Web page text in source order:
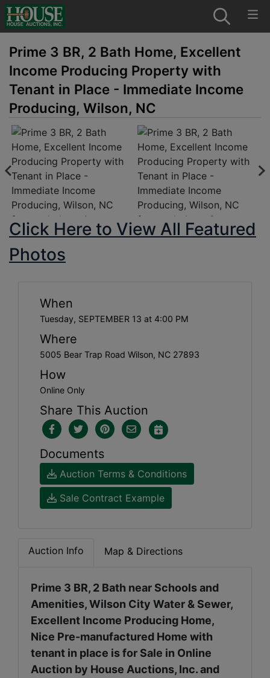
Prime 3 BR, 2 Bath Home, Excellent
Income Producing Property with
Tenant in Place - Immediate Income
Producing, Wilson, NC
Click Here to View All Featured
Photos
When
Tuesday, SEPTEMBER 13 at 4:00 PM
Where
5005 Bear Trap Road Wilson, NC 27893
How
Online Only
Share This Auction
Documents
Auction Terms & Conditions
Sale Contract Example
Auction Info Map & Directions
Prime 3 BR, 2 Bath near Schools and
Amenities, Wilson City Water & Sewer,
Excellent Income Producing Home,
Nice Pre-manufactured Home with
tenant in place is for Sale in Online
Auction by House Auctions, Inc. and